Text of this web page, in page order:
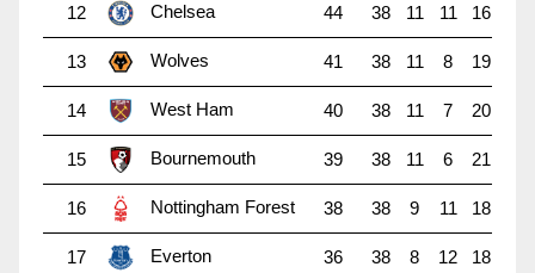
12 Chelsea 44 38 11 11 16
13 Wolves 41 38 11 8 19
14 West Ham 40 38 11 7 20
15 Bournemouth 39 38 11 6 21
16 Nottingham Forest 38 38 9 11 18
17 Everton 36 38 8 12 18